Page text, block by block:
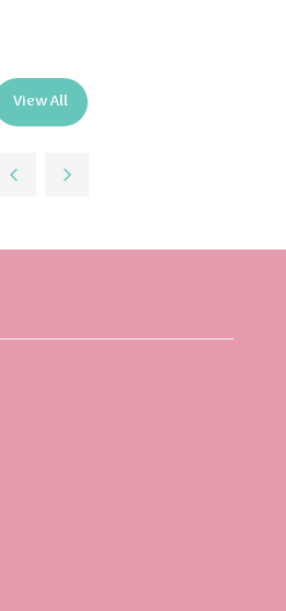
View All
(opens
in
new